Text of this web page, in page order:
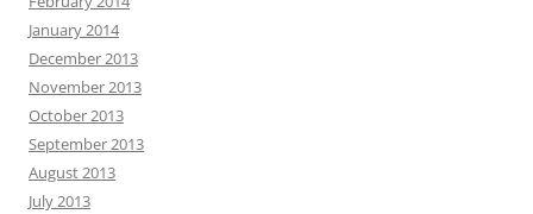
January 2014
December 2013
November 2013
October 2013
September 2013
August 2013
July 2013